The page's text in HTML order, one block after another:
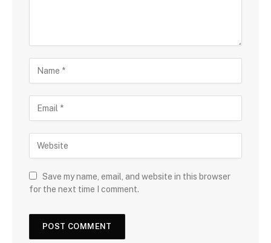
Save my name, email, and website in this browser
for the next time I comment.